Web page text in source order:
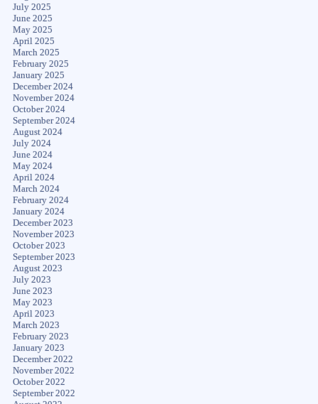
July 2025
June 2025
May 2025
April 2025
March 2025
February 2025
January 2025
December 2024
November 2024
October 2024
September 2024
August 2024
July 2024
June 2024
May 2024
April 2024
March 2024
February 2024
January 2024
December 2023
November 2023
October 2023
September 2023
August 2023
July 2023
June 2023
May 2023
April 2023
March 2023
February 2023
January 2023
December 2022
November 2022
October 2022
September 2022